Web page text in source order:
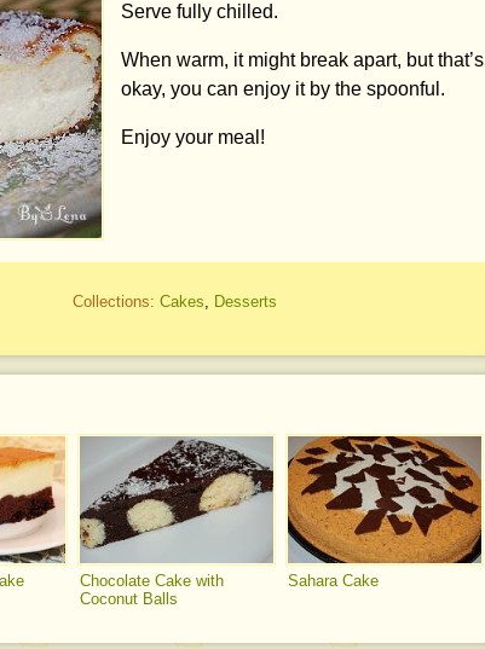
Serve fully chilled.
When warm, it might break apart, but that’s
okay, you can enjoy it by the spoonful.
Enjoy your meal!
Collections: Cakes, Desserts
Chocolate Cake with
Coconut Balls
Sahara Cake